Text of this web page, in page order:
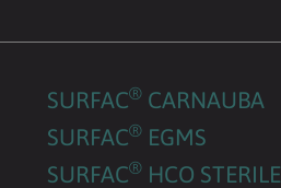
SURFAC® CARNAUBA
SURFAC® EGMS
SURFAC® HCO STERILE